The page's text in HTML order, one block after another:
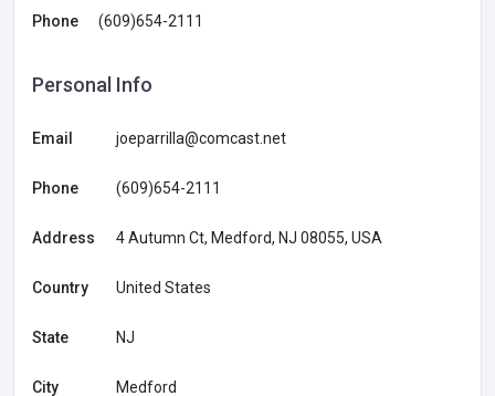
Phone (609)654-2111
Personal Info
Email joeparrilla@comcast.net
Phone (609)654-2111
Address 4 Autumn Ct, Medford, NJ 08055, USA
Country United States
State NJ
City Medford